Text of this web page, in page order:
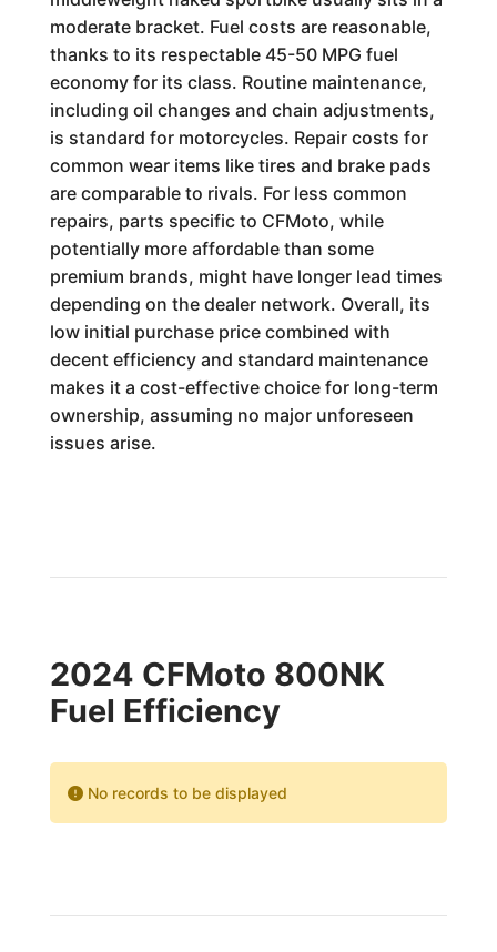
moderate bracket. Fuel costs are reasonable,
thanks to its respectable 45-50 MPG fuel
economy for its class. Routine maintenance,
including oil changes and chain adjustments,
is standard for motorcycles. Repair costs for
common wear items like tires and brake pads
are comparable to rivals. For less common
repairs, parts specific to CFMoto, while
potentially more affordable than some
premium brands, might have longer lead times
depending on the dealer network. Overall, its
low initial purchase price combined with
decent efficiency and standard maintenance
makes it a cost-effective choice for long-term
ownership, assuming no major unforeseen
issues arise.
2024 CFMoto 800NK
Fuel Efficiency
No records to be displayed